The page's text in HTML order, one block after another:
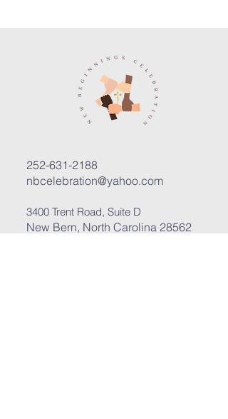
252-631-2188
nbcelebration@yahoo.com
3400 Trent Road, Suite D
New Bern, North Carolina 28562